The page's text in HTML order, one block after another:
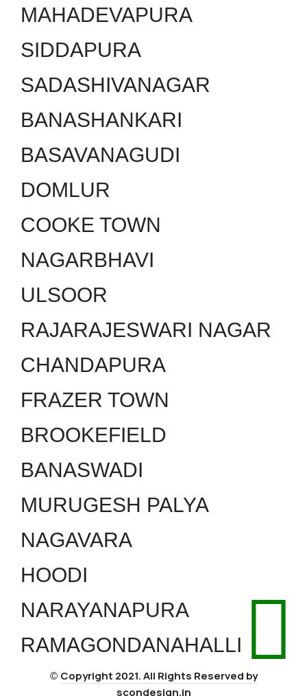
MAHADEVAPURA
SIDDAPURA
SADASHIVANAGAR
BANASHANKARI
BASAVANAGUDI
DOMLUR
COOKE TOWN
NAGARBHAVI
ULSOOR
RAJARAJESWARI NAGAR
CHANDAPURA
FRAZER TOWN
BROOKEFIELD
BANASWADI
MURUGESH PALYA
NAGAVARA
HOODI
NARAYANAPURA
RAMAGONDANAHALLI
© Copyright 2021. All Rights Reserved by
scondesign.in